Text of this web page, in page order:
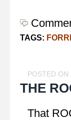
TAGS:
POSTED
THE
That